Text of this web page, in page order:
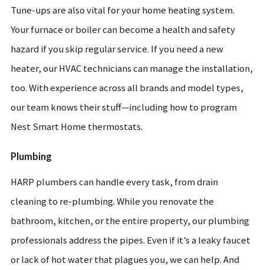
Tune-ups are also vital for your home heating system.
Your furnace or boiler can become a health and safety
hazard if you skip regular service. If you need a new
heater, our HVAC technicians can manage the installation,
too. With experience across all brands and model types,
our team knows their stuff—including how to program
Nest Smart Home thermostats.
Plumbing
HARP plumbers can handle every task, from drain
cleaning to re-plumbing. While you renovate the
bathroom, kitchen, or the entire property, our plumbing
professionals address the pipes. Even if it’s a leaky faucet
or lack of hot water that plagues you, we can help. And